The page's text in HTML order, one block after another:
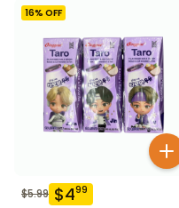
16% OFF
$5.99 $499